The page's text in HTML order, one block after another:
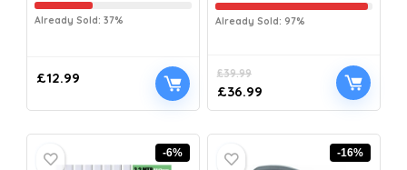
Already Sold: 37%
£12.99
Already Sold: 97%
£39.99
£36.99
-6% -16%